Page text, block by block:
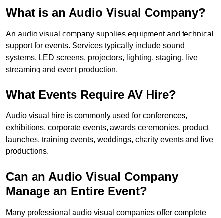
What is an Audio Visual Company?
An audio visual company supplies equipment and technical
support for events. Services typically include sound
systems, LED screens, projectors, lighting, staging, live
streaming and event production.
What Events Require AV Hire?
Audio visual hire is commonly used for conferences,
exhibitions, corporate events, awards ceremonies, product
launches, training events, weddings, charity events and live
productions.
Can an Audio Visual Company
Manage an Entire Event?
Many professional audio visual companies offer complete